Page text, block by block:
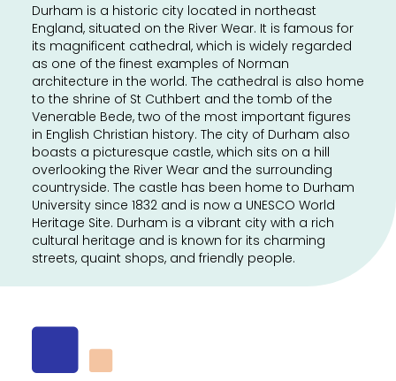
Durham is a historic city located in northeast
England, situated on the River Wear. It is famous for
its magnificent cathedral, which is widely regarded
as one of the finest examples of Norman
architecture in the world. The cathedral is also home
to the shrine of St Cuthbert and the tomb of the
Venerable Bede, two of the most important figures
in English Christian history. The city of Durham also
boasts a picturesque castle, which sits on a hill
overlooking the River Wear and the surrounding
countryside. The castle has been home to Durham
University since 1832 and is now a UNESCO World
Heritage Site. Durham is a vibrant city with a rich
cultural heritage and is known for its charming
streets, quaint shops, and friendly people.